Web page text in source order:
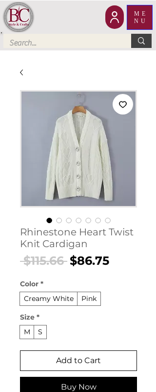
ME
NU
Rhinestone Heart Twist
Knit Cardigan
$115.66 Regular
$86.75Sale
Color *
Creamy White
Pink
Size *
M
S
Add to Cart
Buy Now